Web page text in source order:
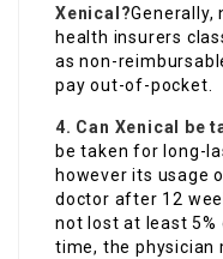
Xenical?Generally,
health insurers
as non-
pay out-of-pocket.
4. Can Xenical be
be taken for long-
however its usage
doctor after 12
not lost at least
time, the physician